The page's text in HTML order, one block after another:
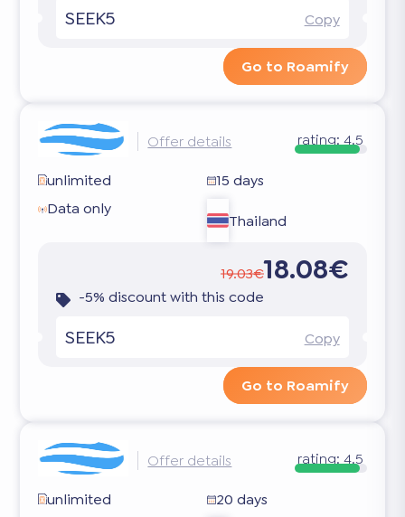
SEEK5 Copy
Go to Roamify
Offer details rating: 4.5
unlimited
15 days
Data only
Thailand
19.03€18.08€
-5% discount with this code
SEEK5 Copy
Go to Roamify
Offer details rating: 4.5
unlimited
20 days